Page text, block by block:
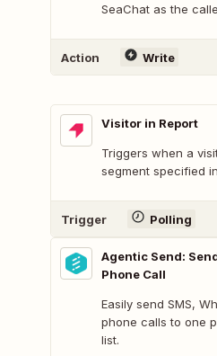
SeaChat as the
Action Write
Visitor in Report
Triggers when a
segment specified
Trigger Polling
Agentic Send:
Phone Call
Easily send SMS,
phone calls to one
list.